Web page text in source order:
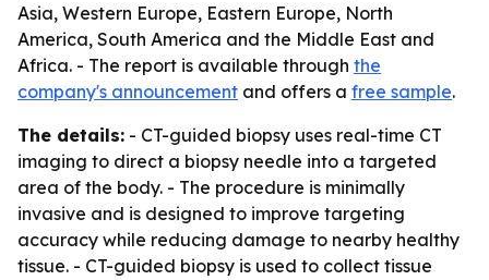
Asia, Western Europe, Eastern Europe, North
America, South America and the Middle East and
Africa. - The report is available through the
company's announcement and offers a free sample.
The details: - CT-guided biopsy uses real-time CT
imaging to direct a biopsy needle into a targeted
area of the body. - The procedure is minimally
invasive and is designed to improve targeting
accuracy while reducing damage to nearby healthy
tissue. - CT-guided biopsy is used to collect tissue